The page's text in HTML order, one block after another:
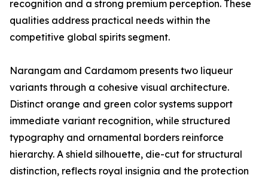
recognition and a strong premium perception. These
qualities address practical needs within the
competitive global spirits segment.
Narangam and Cardamom presents two liqueur
variants through a cohesive visual architecture.
Distinct orange and green color systems support
immediate variant recognition, while structured
typography and ornamental borders reinforce
hierarchy. A shield silhouette, die-cut for structural
distinction, reflects royal insignia and the protection